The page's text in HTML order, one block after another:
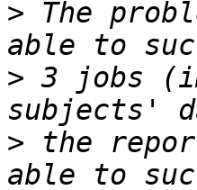
> The
> 3 jobs
> the